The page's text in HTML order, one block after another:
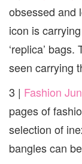
obsessed and
icon is
‘replica’
seen carrying
3 | Fashion
pages of
selection of
bangles can